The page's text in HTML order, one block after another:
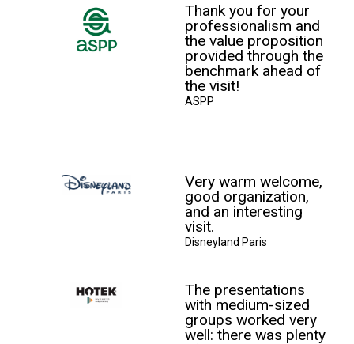
Thank you for your
professionalism and
the value proposition
provided through the
benchmark ahead of
the visit!
ASPP
Very warm welcome,
good organization,
and an interesting
visit.
Disneyland Paris
The presentations
with medium-sized
groups worked very
well: there was plenty